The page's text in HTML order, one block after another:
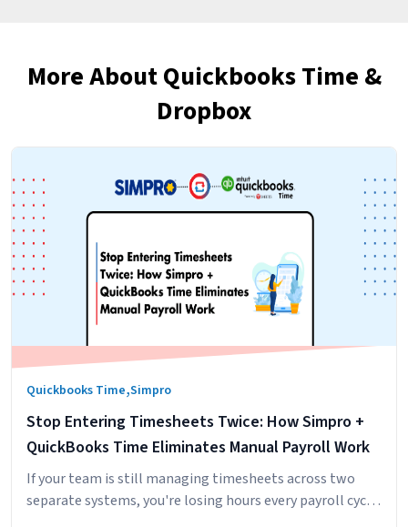
More About Quickbooks Time &
Dropbox
Quickbooks Time,Simpro
Stop Entering Timesheets Twice: How Simpro +
QuickBooks Time Eliminates Manual Payroll Work
If your team is still managing timesheets across two
separate systems, you're losing hours every payroll cycle